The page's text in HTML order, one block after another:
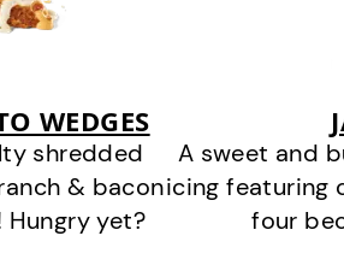
WEDGES
shredded
& bacon
Hungry yet?
A sweet and
icing featuring
four